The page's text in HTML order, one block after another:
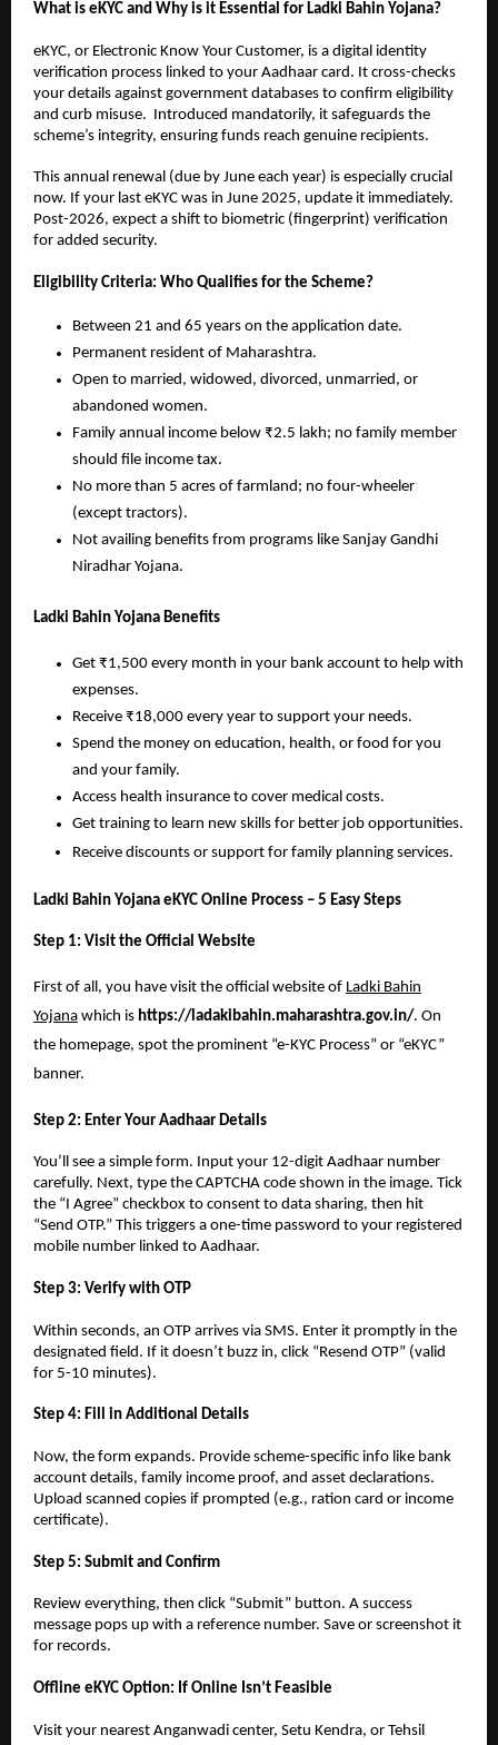
What is eKYC and Why is it Essential for Ladki Bahin Yojana?
eKYC, or Electronic Know Your Customer, is a digital identity
verification process linked to your Aadhaar card. It cross-checks
your details against government databases to confirm eligibility
and curb misuse. Introduced mandatorily, it safeguards the
scheme’s integrity, ensuring funds reach genuine recipients.
This annual renewal (due by June each year) is especially crucial
now. If your last eKYC was in June 2025, update it immediately.
Post-2026, expect a shift to biometric (fingerprint) verification
for added security.
Eligibility Criteria: Who Qualifies for the Scheme?
Between 21 and 65 years on the application date.
Permanent resident of Maharashtra.
Open to married, widowed, divorced, unmarried, or
abandoned women.
Family annual income below ₹2.5 lakh; no family member
should file income tax.
No more than 5 acres of farmland; no four-wheeler
(except tractors).
Not availing benefits from programs like Sanjay Gandhi
Niradhar Yojana.
Ladki Bahin Yojana Benefits
Get ₹1,500 every month in your bank account to help with
expenses.
Receive ₹18,000 every year to support your needs.
Spend the money on education, health, or food for you
and your family.
Access health insurance to cover medical costs.
Get training to learn new skills for better job opportunities.
Receive discounts or support for family planning services.
Ladki Bahin Yojana eKYC Online Process – 5 Easy Steps
Step 1: Visit the Official Website
First of all, you have visit the official website of Ladki Bahin
Yojana which is https://ladakibahin.maharashtra.gov.in/. On
the homepage, spot the prominent “e-KYC Process” or “eKYC”
banner.
Step 2: Enter Your Aadhaar Details
You’ll see a simple form. Input your 12-digit Aadhaar number
carefully. Next, type the CAPTCHA code shown in the image. Tick
the “I Agree” checkbox to consent to data sharing, then hit
“Send OTP.” This triggers a one-time password to your registered
mobile number linked to Aadhaar.
Step 3: Verify with OTP
Within seconds, an OTP arrives via SMS. Enter it promptly in the
designated field. If it doesn’t buzz in, click “Resend OTP” (valid
for 5-10 minutes).
Step 4: Fill in Additional Details
Now, the form expands. Provide scheme-specific info like bank
account details, family income proof, and asset declarations.
Upload scanned copies if prompted (e.g., ration card or income
certificate).
Step 5: Submit and Confirm
Review everything, then click “Submit” button. A success
message pops up with a reference number. Save or screenshot it
for records.
Offline eKYC Option: If Online Isn’t Feasible
Visit your nearest Anganwadi center, Setu Kendra, or Tehsil